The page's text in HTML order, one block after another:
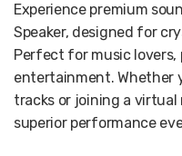
Experience premium
Speaker, designed for
Perfect for music lovers,
entertainment. Whether
tracks or joining a virtual
superior performance